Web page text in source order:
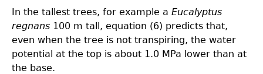
In the tallest trees, for example a Eucalyptus
regnans 100 m tall, equation (6) predicts that,
even when the tree is not transpiring, the water
potential at the top is about 1.0 MPa lower than at
the base.